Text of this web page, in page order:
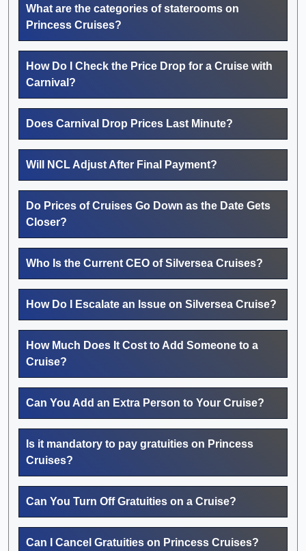
What are the categories of staterooms on
Princess Cruises?
How Do I Check the Price Drop for a Cruise with
Carnival?
Does Carnival Drop Prices Last Minute?
Will NCL Adjust After Final Payment?
Do Prices of Cruises Go Down as the Date Gets
Closer?
Who Is the Current CEO of Silversea Cruises?
How Do I Escalate an Issue on Silversea Cruise?
How Much Does It Cost to Add Someone to a
Cruise?
Can You Add an Extra Person to Your Cruise?
Is it mandatory to pay gratuities on Princess
Cruises?
Can You Turn Off Gratuities on a Cruise?
Can I Cancel Gratuities on Princess Cruises?